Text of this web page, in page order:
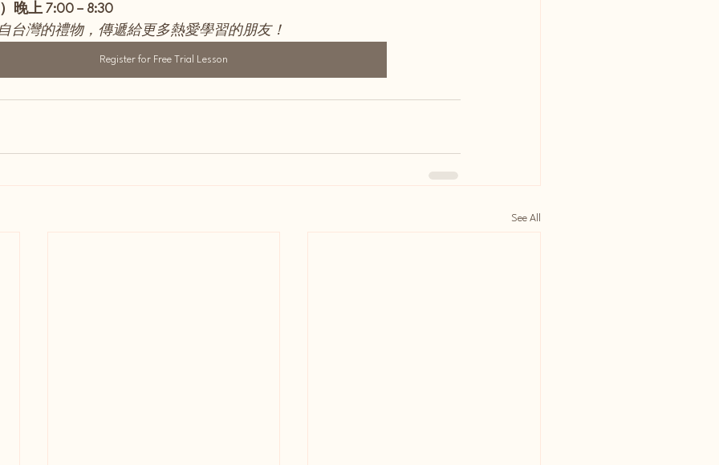
晚上 7:00 – 8:30
台灣的禮物，傳遞給更多熱愛學習的朋友！
Register for Free Trial Lesson
See All